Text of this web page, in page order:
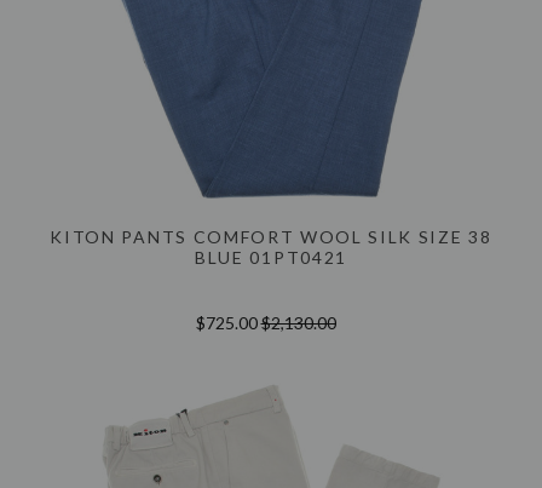
KITON PANTS COMFORT WOOL SILK SIZE 38
BLUE 01PT0421
$725.00$2,130.00